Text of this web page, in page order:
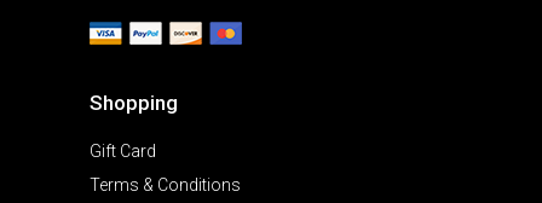
Shopping
Gift Card
Terms & Conditions